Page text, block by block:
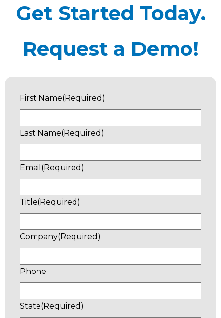
Get Started Today.
Request a Demo!
First Name(Required)
Last Name(Required)
Email (Required)
Title(Required)
Company(Required)
Phone
State(Required)